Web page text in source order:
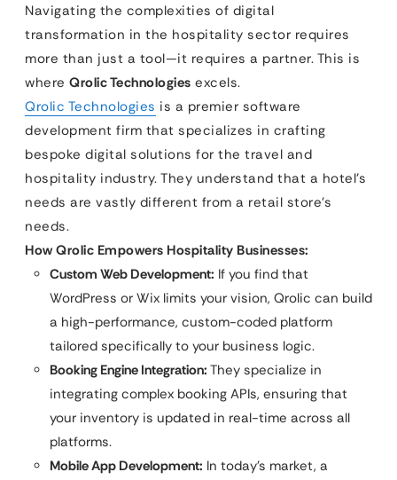
Navigating the complexities of digital
transformation in the hospitality sector requires
more than just a tool—it requires a partner. This is
where Qrolic Technologies excels.
Qrolic Technologies is a premier software
development firm that specializes in crafting
bespoke digital solutions for the travel and
hospitality industry. They understand that a hotel’s
needs are vastly different from a retail store’s
needs.
How Qrolic Empowers Hospitality Businesses:
Custom Web Development: If you find that
WordPress or Wix limits your vision, Qrolic can build
a high-performance, custom-coded platform
tailored specifically to your business logic.
Booking Engine Integration: They specialize in
integrating complex booking APIs, ensuring that
your inventory is updated in real-time across all
platforms.
Mobile App Development: In today’s market, a